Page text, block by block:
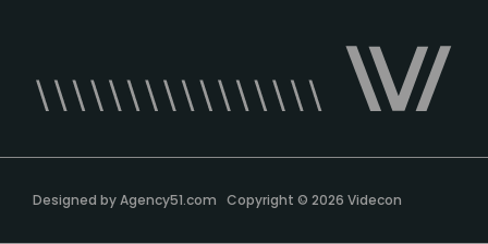
Designed byAgency51.com Copyright © 2026 Videcon